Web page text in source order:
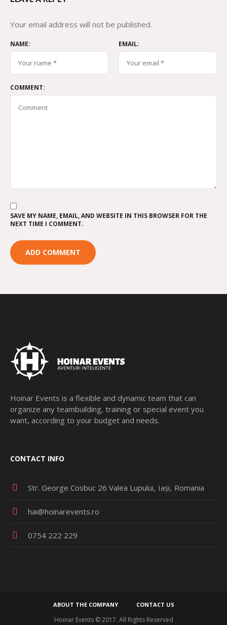
Your email address will not be published.
NAME: EMAIL:
COMMENT:
SAVE MY NAME, EMAIL, AND WEBSITE IN THIS BROWSER FOR THE
NEXT TIME I COMMENT.
Hoinar Events is a flexible and dynamic team that can
organize any teambuilding, training or special event you
want, according to your budget and needs.
CONTACT INFO
Str. George Cosbuc 26 Valea Lupului Iași Romania
hai@hoinarevents.ro
0754 222 229
ABOUT THE COMPANY CONTACT US
Hoinar Events © 2017. All Rights Reserved